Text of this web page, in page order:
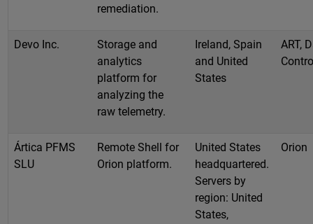
remediation.
Devo Inc.
Storage and
analytics
platform for
analyzing the
raw telemetry.
Ireland, Spain
and United
States
ART,
Ártica PFMS
SLU
Remote Shell for
Orion platform.
United States
headquartered.
Servers by
region: United
States,
Orion